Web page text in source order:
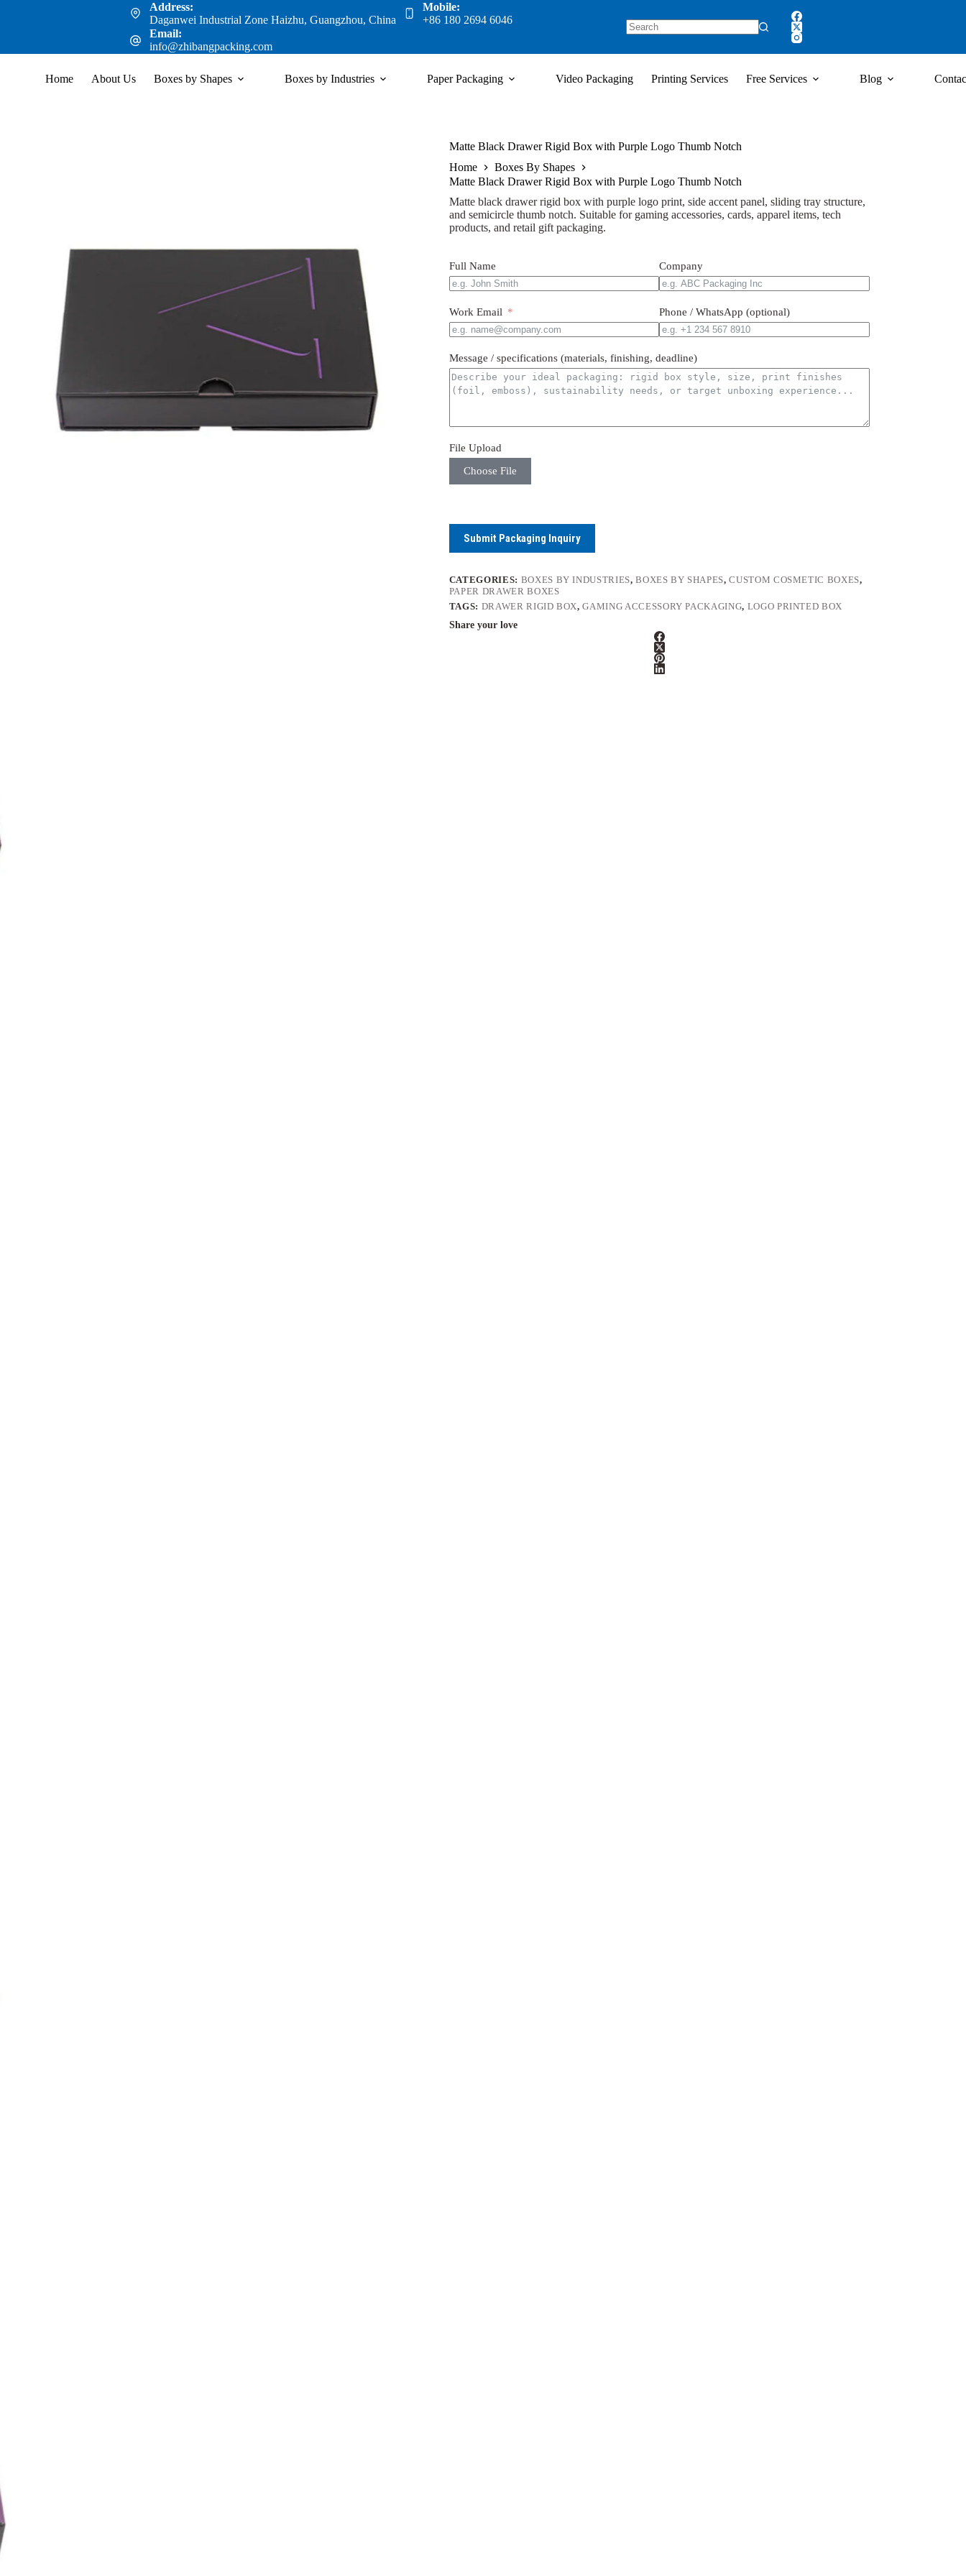
Address:
Daganwei Industrial Zone Haizhu, Guangzhou, China
Mobile:
+86 180 2694 6046
Email:
info@zhibangpacking.com
Home About Us Boxes by Shapes Boxes by Industries Paper Packaging Video Packaging Printing Services Free Services Blog
Matte Black Drawer Rigid Box with Purple Logo Thumb Notch
Home
Boxes By Shapes
Matte Black Drawer Rigid Box with Purple Logo Thumb Notch
Matte black drawer rigid box with purple logo print, side accent panel, sliding tray structure,
and semicircle thumb notch. Suitable for gaming accessories, cards, apparel items, tech
products, and retail gift packaging.
Full Name Company
Work Email Phone / WhatsApp (optional)
Message / specifications (materials, finishing, deadline)
File Upload
Choose File
Submit Packaging Inquiry
CATEGORIES: BOXES BY INDUSTRIES,BOXES BY SHAPES,CUSTOM COSMETIC BOXES,
PAPER DRAWER BOXES
TAGS: DRAWER RIGID BOX,GAMING ACCESSORY PACKAGING, LOGO PRINTED BOX
Share your love